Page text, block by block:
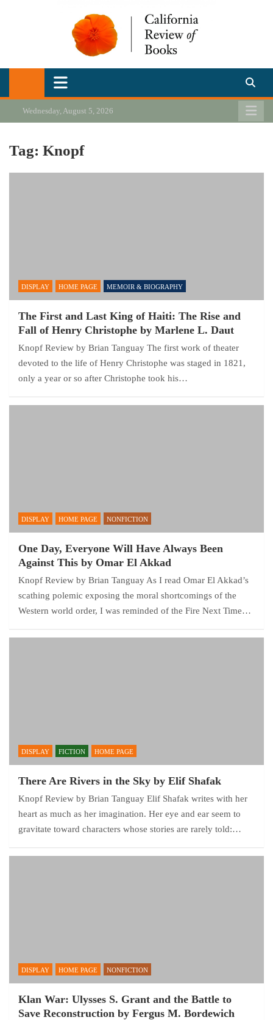
California Review of Books
Our heart is in California, but our interests are everywhere.
Wednesday, August 5, 2026
Tag: Knopf
DISPLAY HOME PAGE MEMOIR & BIOGRAPHY
The First and Last King of Haiti: The Rise and
Fall of Henry Christophe by Marlene L. Daut
Knopf Review by Brian Tanguay The first work of theater
devoted to the life of Henry Christophe was staged in 1821,
only a year or so after Christophe took his…
DISPLAY HOME PAGE NONFICTION
One Day, Everyone Will Have Always Been
Against This by Omar El Akkad
Knopf Review by Brian Tanguay As I read Omar El Akkad’s
scathing polemic exposing the moral shortcomings of the
Western world order, I was reminded of the Fire Next Time…
DISPLAY FICTION HOME PAGE
There Are Rivers in the Sky by Elif Shafak
Knopf Review by Brian Tanguay Elif Shafak writes with her
heart as much as her imagination. Her eye and ear seem to
gravitate toward characters whose stories are rarely told:…
DISPLAY HOME PAGE NONFICTION
Klan War: Ulysses S. Grant and the Battle to
Save Reconstruction by Fergus M. Bordewich